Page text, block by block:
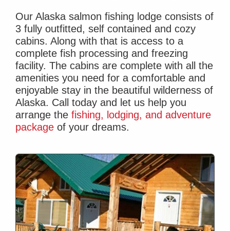
Our Alaska salmon fishing lodge consists of
3 fully outfitted, self contained and cozy
cabins. Along with that is access to a
complete fish processing and freezing
facility. The cabins are complete with all the
amenities you need for a comfortable and
enjoyable stay in the beautiful wilderness of
Alaska. Call today and let us help you
arrange the fishing, lodging, and adventure
package of your dreams.